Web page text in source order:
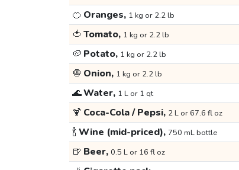
🍊 Oranges, 1 kg or 2.2 lb
🍅 Tomato, 1 kg or 2.2 lb
🥔 Potato, 1 kg or 2.2 lb
🧅 Onion, 1 kg or 2.2 lb
🌊Water, 1 L or 1 qt
🍹 Coca-Cola / Pepsi, 2 L or 67.6 fl oz
🍾Wine (mid-priced), 750 mL bottle
🍺 Beer, 0.5 L or 16 fl oz